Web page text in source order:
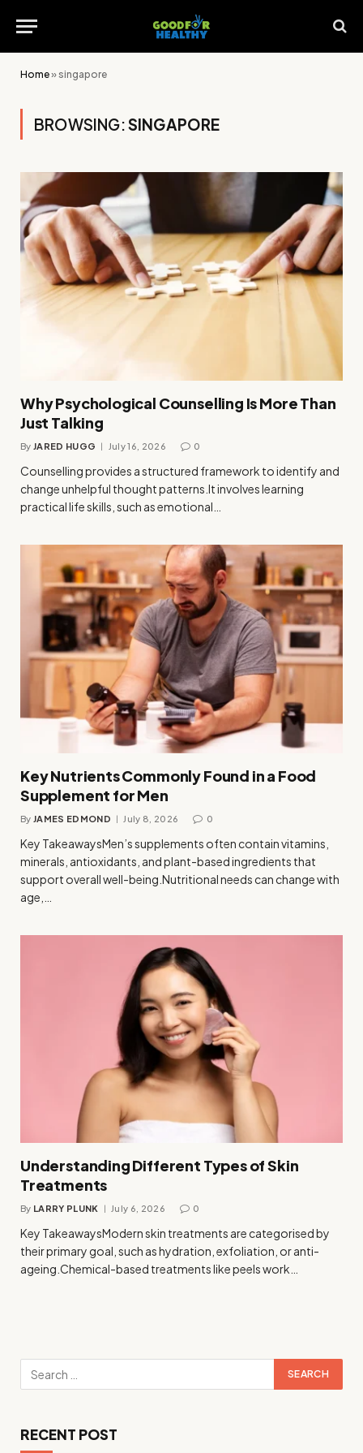
Home»singapore
BROWSING:SINGAPORE
Why Psychological Counselling Is More Than
Just Talking
By JARED HUGG July 16, 2026 0
Counselling provides a structured framework to identify and
change unhelpful thought patterns.It involves learning
practical life skills, such as emotional…
Key Nutrients Commonly Found in a Food
Supplement for Men
By JAMES EDMOND July 8, 2026 0
Key TakeawaysMen’s supplements often contain vitamins,
minerals, antioxidants, and plant-based ingredients that
support overall well-being.Nutritional needs can change with
age,…
Understanding Different Types of Skin
Treatments
By LARRY PLUNK July 6, 2026 0
Key TakeawaysModern skin treatments are categorised by
their primary goal, such as hydration, exfoliation, or anti-
ageing.Chemical-based treatments like peels work…
RECENT POST